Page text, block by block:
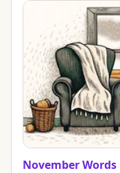
November Words